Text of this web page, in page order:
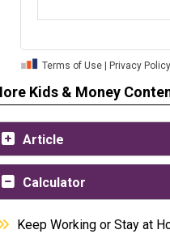
Kids & Money
Article
Calculator
Keep Working or Stay at